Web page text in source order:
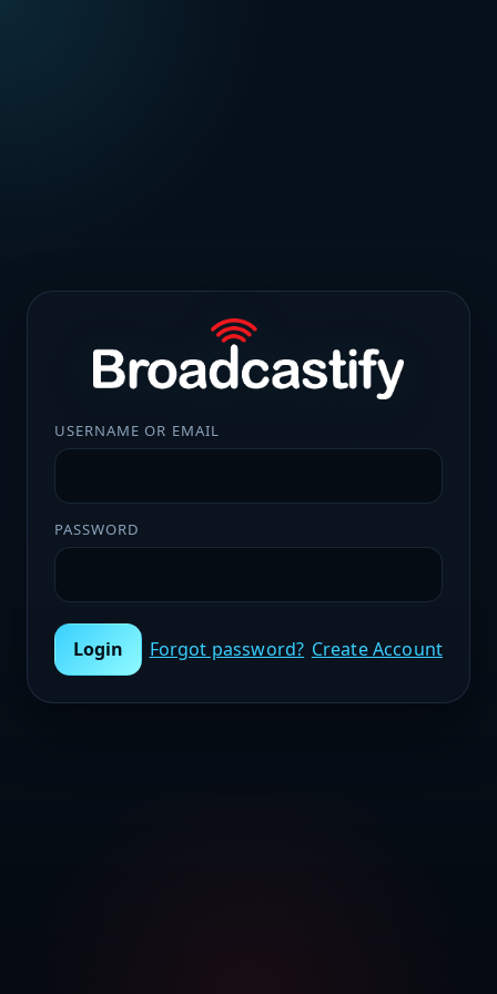
USERNAME OR EMAIL
PASSWORD
Login Forgot password? Create Account